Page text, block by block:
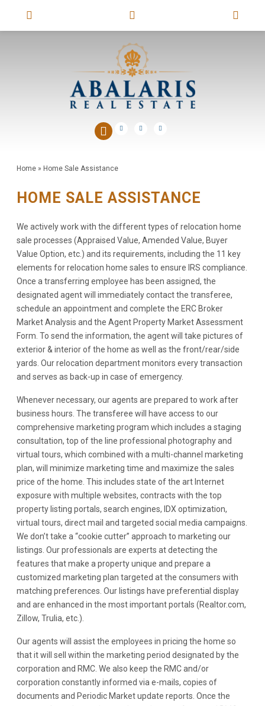
Home» Home Sale Assistance
HOME SALE ASSISTANCE
We actively work with the different types of relocation home
sale processes (Appraised Value, Amended Value, Buyer
Value Option, etc.) and its requirements, including the 11 key
elements for relocation home sales to ensure IRS compliance.
Once a transferring employee has been assigned, the
designated agent will immediately contact the transferee,
schedule an appointment and complete the ERC Broker
Market Analysis and the Agent Property Market Assessment
Form. To send the information, the agent will take pictures of
exterior & interior of the home as well as the front/rear/side
yards. Our relocation department monitors every transaction
and serves as back-up in case of emergency.
Whenever necessary, our agents are prepared to work after
business hours. The transferee will have access to our
comprehensive marketing program which includes a staging
consultation, top of the line professional photography and
virtual tours, which combined with a multi-channel marketing
plan, will minimize marketing time and maximize the sales
price of the home. This includes state of the art Internet
exposure with multiple websites, contracts with the top
property listing portals, search engines, IDX optimization,
virtual tours, direct mail and targeted social media campaigns.
We don’t take a “cookie cutter” approach to marketing our
listings. Our professionals are experts at detecting the
features that make a property unique and prepare a
customized marketing plan targeted at the consumers with
matching preferences. Our listings have preferential display
and are enhanced in the most important portals (Realtor.com,
Zillow, Trulia, etc.).
Our agents will assist the employees in pricing the home so
that it will sell within the marketing period designated by the
corporation and RMC. We also keep the RMC and/or
corporation constantly informed via e-mails, copies of
documents and Periodic Market update reports. Once the